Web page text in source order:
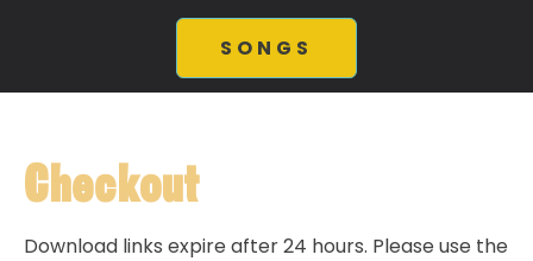
SONGS
Checkout
Download links expire after 24 hours. Please use the